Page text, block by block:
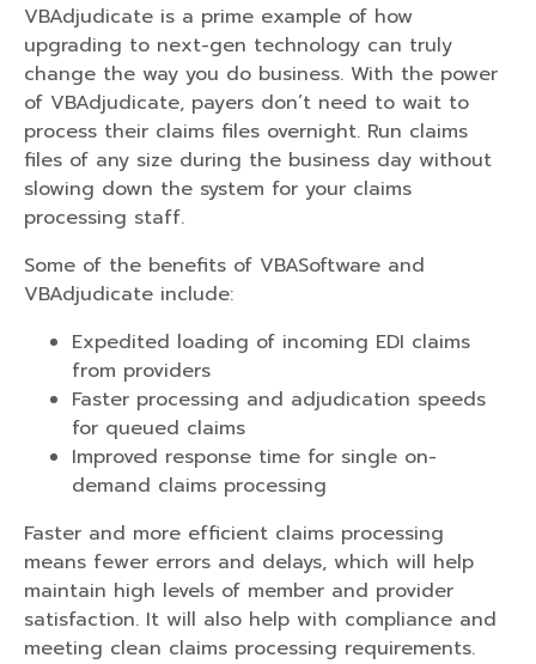
VBAdjudicate is a prime example of how
upgrading to next-gen technology can truly
change the way you do business. With the power
of VBAdjudicate, payers don’t need to wait to
process their claims files overnight. Run claims
files of any size during the business day without
slowing down the system for your claims
processing staff.
Some of the benefits of VBASoftware and
VBAdjudicate include:
Expedited loading of incoming EDI claims
from providers
Faster processing and adjudication speeds
for queued claims
Improved response time for single on-
demand claims processing
Faster and more efficient claims processing
means fewer errors and delays, which will help
maintain high levels of member and provider
satisfaction. It will also help with compliance and
meeting clean claims processing requirements.